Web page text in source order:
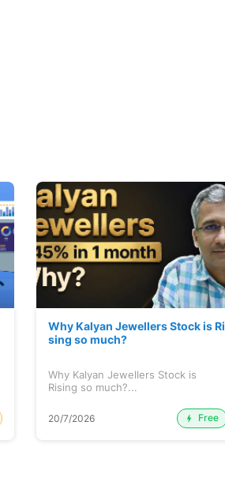
Why Kalyan Jewellers Stock is Ri
sing so much?
Why Kalyan Jewellers Stock is
Rising so much?...
20/7/2026 Free